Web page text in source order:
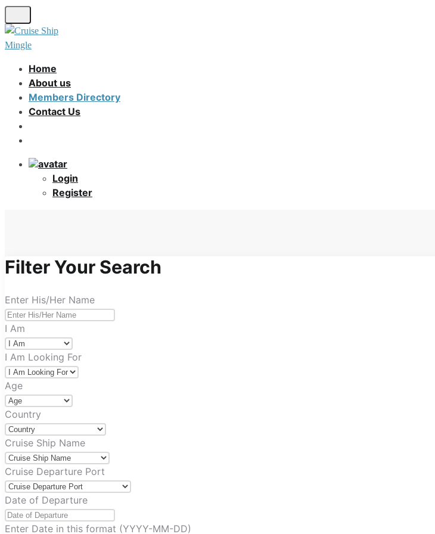
Skip
to
main
Home
About us
Members Directory
Contact Us
Login
Register
Filter Your Search
Enter His/Her Name
I Am
I Am Looking For
Age
Country
Cruise Ship Name
Cruise Departure Port
Date of Departure
Enter Date in this format (YYYY-MM-DD)